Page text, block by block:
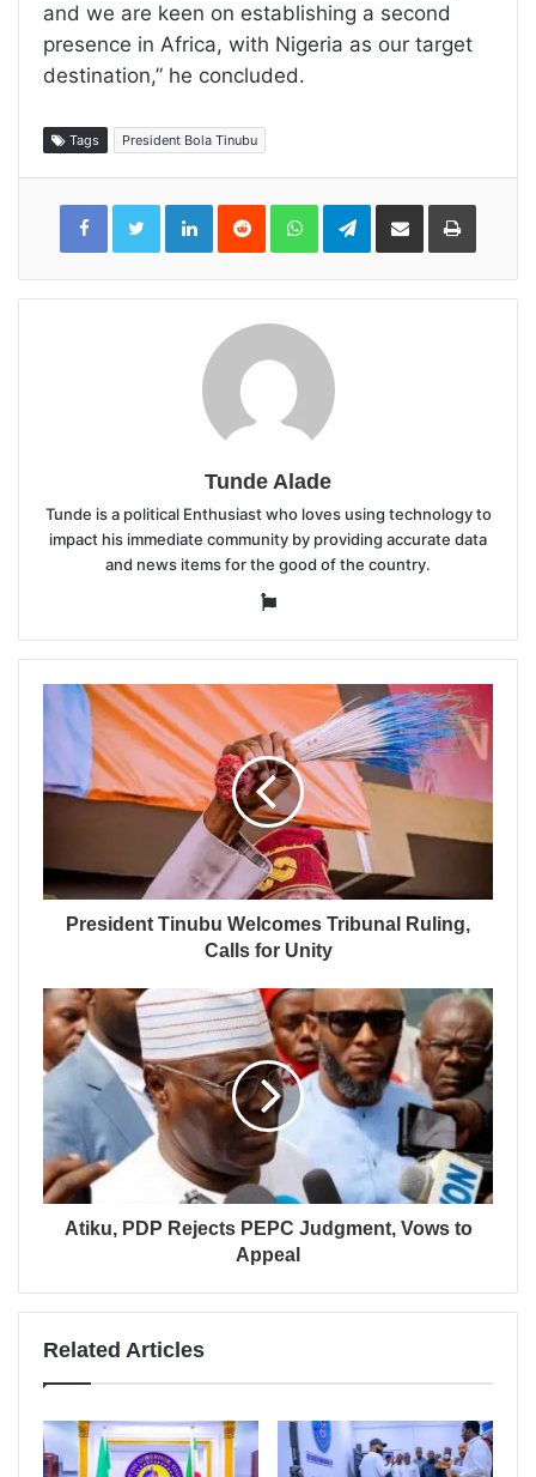
and we are keen on establishing a second
presence in Africa, with Nigeria as our target
destination,” he concluded.
Tags President Bola Tinubu
LinkedInReddit WhatsAppTelegramShare
Email
Print
Tunde Alade
Tunde is a political Enthusiast who loves using technology to
impact his immediate community by providing accurate data
and news items for the good of the country.
Website
President Tinubu Welcomes Tribunal Ruling,
Calls for Unity
Atiku, PDP Rejects PEPC Judgment, Vows to
Appeal
Related Articles